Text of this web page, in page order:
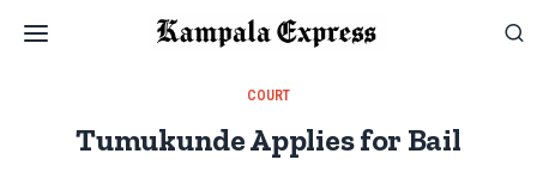
COURT
Tumukunde Applies for Bail